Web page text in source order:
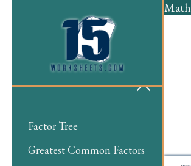
Math
Factor Tree
Greatest Common Factors